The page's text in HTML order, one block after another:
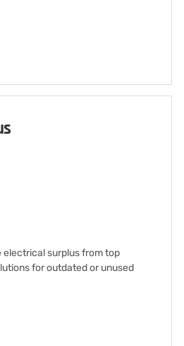
electrical surplus from top
for outdated or unused